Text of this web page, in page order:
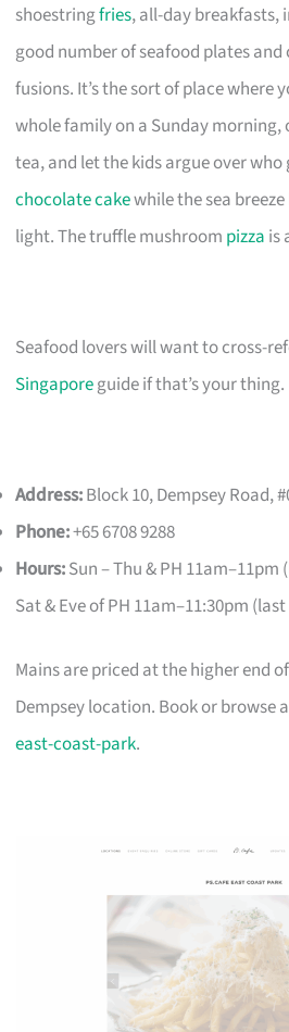
shoestringfries, all-day breakfasts,
good number of seafood plates and
fusions. It’s the sort of place where
whole family on a Sunday morning,
tea, and let the kids argue over
chocolate cakewhile the sea
light. The truffle mushroom pizza is
Seafood lovers will want to cross-
Singaporeguide if that’s your thing.
Address:Block 10, Dempsey Road,
Phone:+65 6708 9288
Hours:Sun – Thu & PH
Sat & Eve of PH 11am–11:30pm
Mains are priced at the higher end
Dempsey location. Book or browse
east-coast-park.